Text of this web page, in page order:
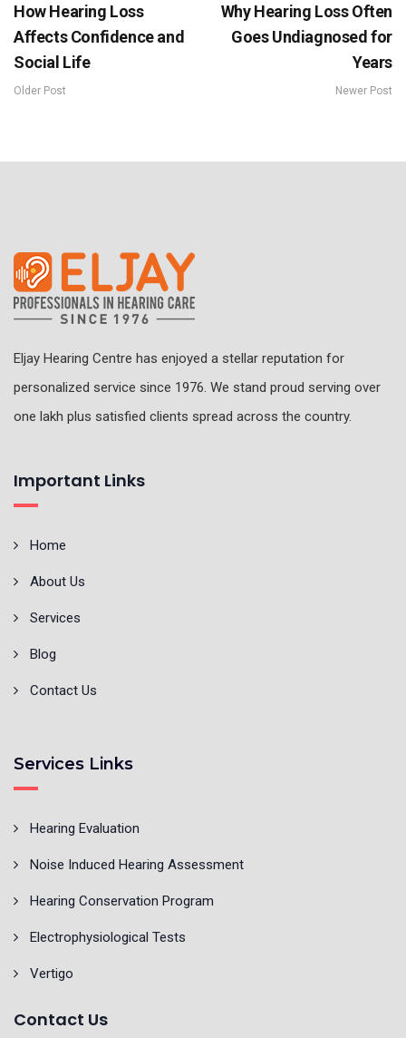
How Hearing Loss
Affects Confidence and
Social Life
Older Post
Why Hearing Loss Often
Goes Undiagnosed for
Years
Newer Post
Eljay Hearing Centre has enjoyed a stellar reputation for
personalized service since 1976. We stand proud serving over
one lakh plus satisfied clients spread across the country.
Important Links
Home
About Us
Services
Blog
Contact Us
Services Links
Hearing Evaluation
Noise Induced Hearing Assessment
Hearing Conservation Program
Electrophysiological Tests
Vertigo
Contact Us